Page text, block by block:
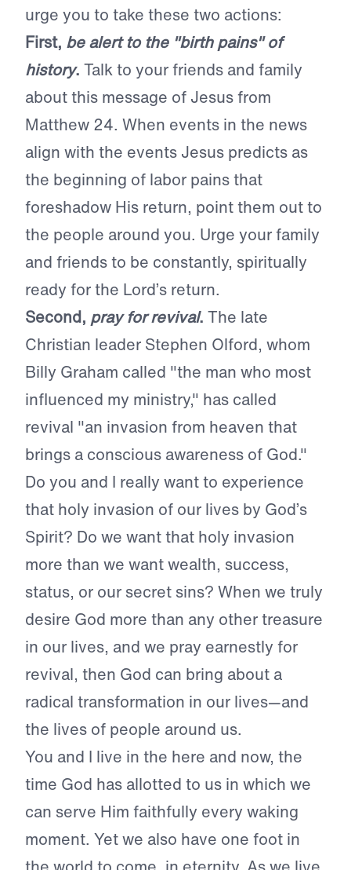
urge you to take these two actions:
First, be alert to the "birth pains" of
history. Talk to your friends and family
about this message of Jesus from
Matthew 24. When events in the news
align with the events Jesus predicts as
the beginning of labor pains that
foreshadow His return, point them out to
the people around you. Urge your family
and friends to be constantly, spiritually
ready for the Lord’s return.
Second, pray for revival. The late
Christian leader Stephen Olford, whom
Billy Graham called "the man who most
influenced my ministry," has called
revival "an invasion from heaven that
brings a conscious awareness of God."
Do you and I really want to experience
that holy invasion of our lives by God’s
Spirit? Do we want that holy invasion
more than we want wealth, success,
status, or our secret sins? When we truly
desire God more than any other treasure
in our lives, and we pray earnestly for
revival, then God can bring about a
radical transformation in our lives—and
the lives of people around us.
You and I live in the here and now, the
time God has allotted to us in which we
can serve Him faithfully every waking
moment. Yet we also have one foot in